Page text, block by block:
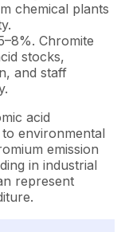
chemical plants
Chromite
stocks,
and staff
acid
environmental
emission
in industrial
represent